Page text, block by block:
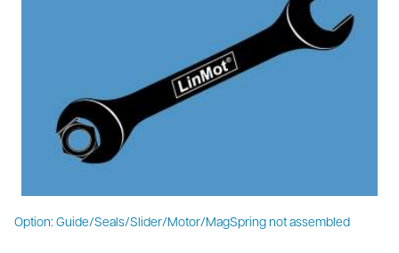
Option: Guide/Seals/Slider/Motor/MagSpring not assembled